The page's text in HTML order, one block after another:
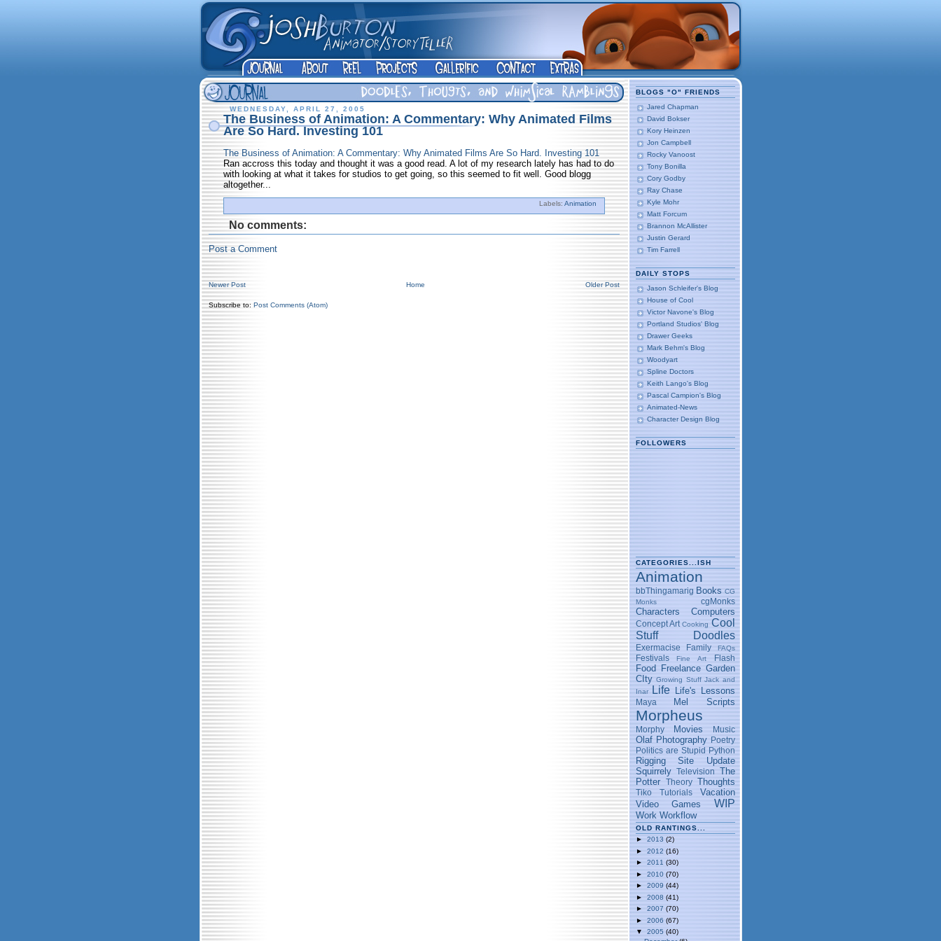
WEDNESDAY, APRIL 27, 2005
The Business of Animation: A Commentary: Why Animated Films
Are So Hard. Investing 101
The Business of Animation: A Commentary: Why Animated Films Are So Hard. Investing 101
Ran accross this today and thought it was a good read. A lot of my research lately has had to do
with looking at what it takes for studios to get going, so this seemed to fit well. Good blogg
altogether...
Labels: Animation
No comments:
Post a Comment
Newer Post Older Post
Home
Subscribe to: Post Comments (Atom)
BLOGS "O" FRIENDS
Jared Chapman
David Bokser
Kory Heinzen
Jon Campbell
Rocky Vanoost
Tony Bonilla
Cory Godby
Ray Chase
Kyle Mohr
Matt Forcum
Brannon McAllister
Justin Gerard
Tim Farrell
DAILY STOPS
Jason Schleifer's Blog
House of Cool
Victor Navone's Blog
Portland Studios' Blog
Drawer Geeks
Mark Behm's Blog
Woodyart
Spline Doctors
Keith Lango's Blog
Pascal Campion's Blog
Animated-News
Character Design Blog
FOLLOWERS
CATEGORIES...ISH
Animation
bbThingamarig Books CG
Monks
cgMonks
Characters Computers
Concept Art Cooking Cool
Stuff
Doodles
Exermacise Family FAQs
Festivals Fine Art Flash
Food Freelance Garden
CIty Growing Stuff Jack and
Inar
Life Life's Lessons
Maya Mel Scripts
Morpheus
Morphy Movies Music
Olaf Photography Poetry
Politics are Stupid
Python
Rigging
Site Update
Squirrely Television
The
Potter
Theory Thoughts
Tiko Tutorials
Vacation
Video Games
WIP
Work Workflow
OLD RANTINGS...
► 2013 (2)
► 2012 (16)
► 2011 (30)
► 2010 (70)
► 2009 (44)
► 2008 (41)
► 2007 (70)
► 2006 (67)
▼ 2005 (40)